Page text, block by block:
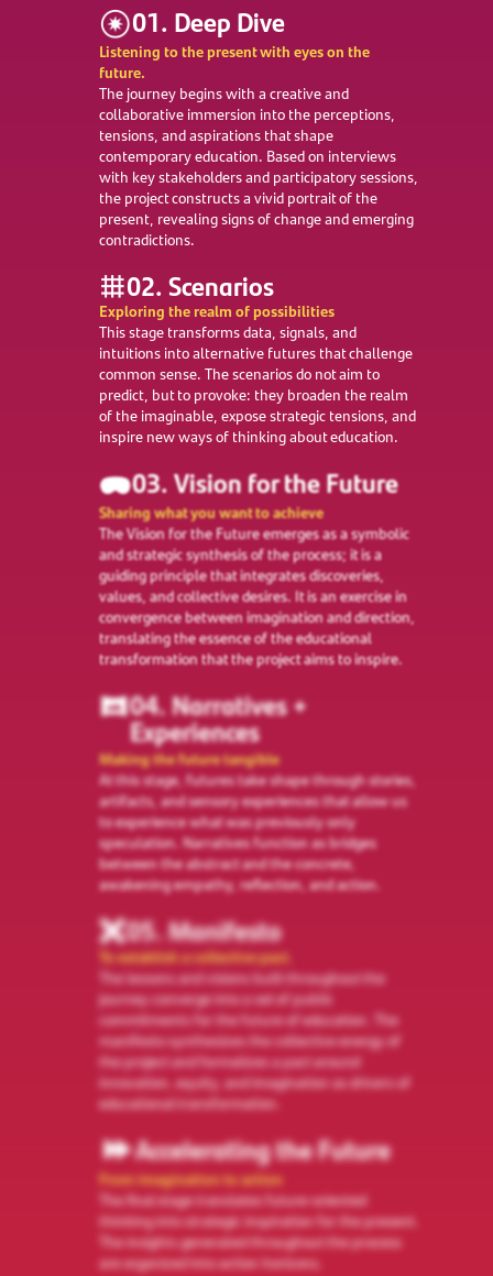
01. Deep Dive
Listening to the present with eyes on the
future.
The journey begins with a creative and
collaborative immersion into the perceptions,
tensions, and aspirations that shape
contemporary education. Based on interviews
with key stakeholders and participatory sessions,
the project constructs a vivid portrait of the
present, revealing signs of change and emerging
contradictions.
02. Scenarios
Exploring the realm of possibilities
This stage transforms data, signals, and
intuitions into alternative futures that challenge
common sense. The scenarios do not aim to
predict, but to provoke: they broaden the realm
of the imaginable, expose strategic tensions, and
inspire new ways of thinking about education.
03. Vision for the Future
Sharing what you want to achieve
The Vision for the Future emerges as a symbolic
and strategic synthesis of the process; it is a
guiding principle that integrates discoveries,
values, and collective desires. It is an exercise in
convergence between imagination and direction,
translating the essence of the educational
transformation that the project aims to inspire.
04. Narratives +
Experiences
Making the future tangible
At this stage, futures take shape through stories,
artifacts, and sensory experiences that allow us
to experience what was previously only
speculation. Narratives function as bridges
between the abstract and the concrete,
awakening empathy, reflection, and action.
05. Manifesto
To establish a collective pact.
The lessons and visions built throughout the
journey converge into a set of public
commitments for the future of education. The
manifesto synthesizes the collective energy of
the project and formalizes a pact around
innovation, equity, and imagination as drivers of
educational transformation.
Accelerating the Future
From imagination to action
The final stage translates future-oriented
thinking into strategic inspiration for the present.
The insights generated throughout the process
are organized into action horizons.